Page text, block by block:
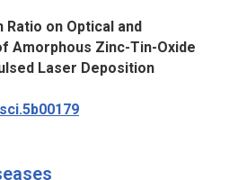
on Optical and
Amorphous Zinc-Tin-Oxide
Laser Deposition